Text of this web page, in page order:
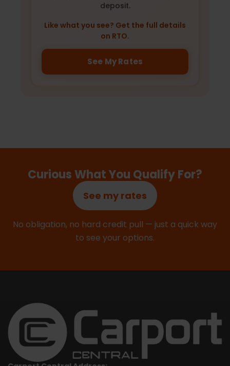
deposit.
Like what you see? Get the full details
on RTO.
See My Rates
Curious What You Qualify For?
See my rates
No obligation, no hard credit pull — just a quick way
to see your options.